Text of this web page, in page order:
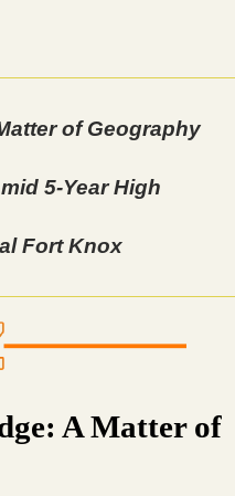
of Geography
5-Year High
Fort Knox
A Matter of